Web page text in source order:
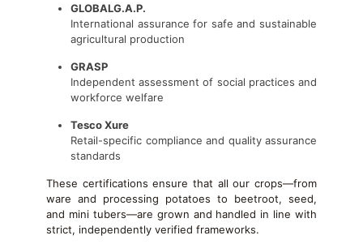
GLOBALG.A.P.
International assurance for safe and sustainable
agricultural production
GRASP
Independent assessment of social practices and
workforce welfare
Tesco Xure
Retail-specific compliance and quality assurance
standards
These certifications ensure that all our crops—from
ware and processing potatoes to beetroot, seed,
and mini tubers—are grown and handled in line with
strict, independently verified frameworks.